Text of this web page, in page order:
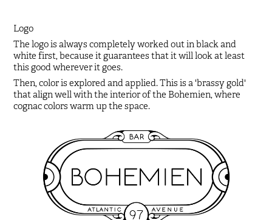
Logo
The logo is always completely worked out in black and
white first, because it guarantees that it will look at least
this good wherever it goes.
Then, color is explored and applied. This is a 'brassy gold'
that align well with the interior of the Bohemien, where
cognac colors warm up the space.